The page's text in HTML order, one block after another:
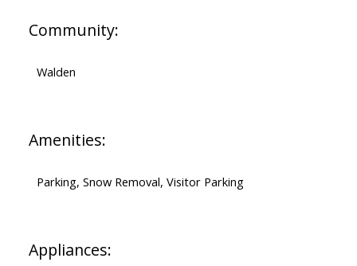
Community:
Walden
Amenities:
Parking, Snow Removal, Visitor Parking
Appliances: